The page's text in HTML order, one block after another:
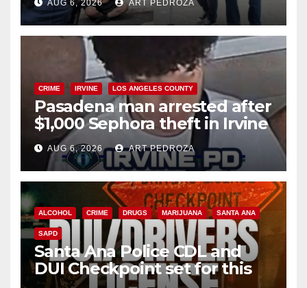
surge
AUG 6, 2026 ART PEDROZA
CRIME IRVINE LOS ANGELES COUNTY
Pasadena man arrested after
$1,000 Sephora theft in Irvine
AUG 6, 2026 ART PEDROZA
ALCOHOL CRIME DRUGS MARIJUANA SANTA ANA
SAPD
Santa Ana Police CDL and
DUI Checkpoint set for this